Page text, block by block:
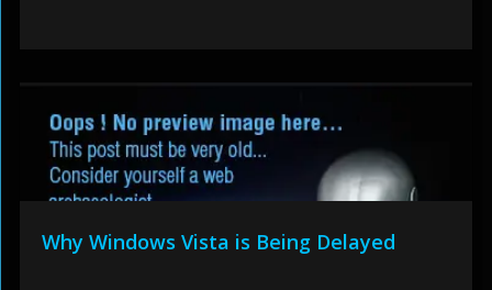
Why Windows Vista is Being Delayed